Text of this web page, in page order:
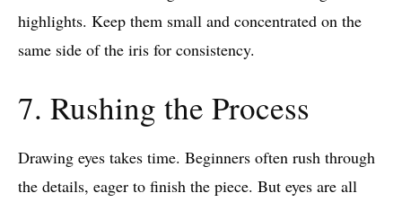
highlights. Keep them small and concentrated on the
same side of the iris for consistency.
7. Rushing the Process
Drawing eyes takes time. Beginners often rush through
the details, eager to finish the piece. But eyes are all